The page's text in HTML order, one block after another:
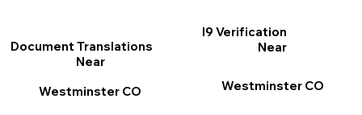
I9 Verification
Near
Westminster CO
Document Translations
Near
Westminster CO